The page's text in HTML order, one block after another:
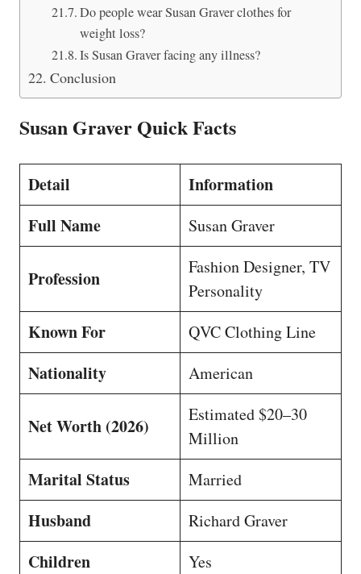
Do people wear Susan Graver clothes for
weight loss?
Is Susan Graver facing any illness?
Conclusion
Susan Graver Quick Facts
Detail
Information
Full Name
Susan Graver
Profession
Fashion Designer, TV
Personality
Known For QVC Clothing Line
Nationality American
Net Worth (2026)
Estimated $20–30
Million
Marital Status Married
Husband Richard Graver
Children Yes